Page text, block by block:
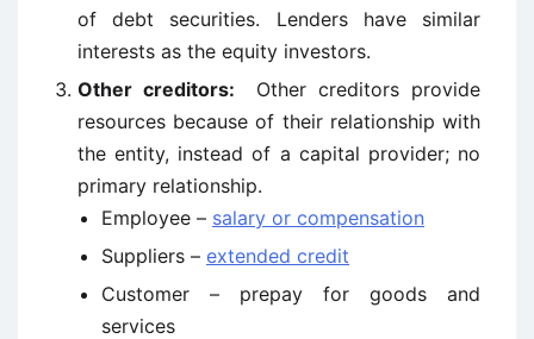
of debt securities. Lenders have similar
interests as the equity investors.
Other creditors: Other creditors provide
resources because of their relationship with
the entity, instead of a capital provider; no
primary relationship.
Employee – salary or compensation
Suppliers – extended credit
Customer – prepay for goods and
services